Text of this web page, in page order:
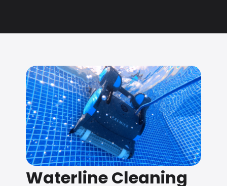
Waterline Cleaning